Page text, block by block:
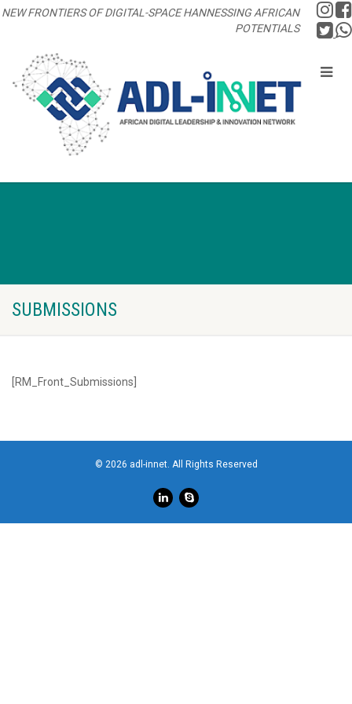
NEW FRONTIERS OF DIGITAL-SPACE HANNESSING AFRICAN
POTENTIALS
SUBMISSIONS
[RM_Front_Submissions]
© 2026 adl-innet. All Rights Reserved